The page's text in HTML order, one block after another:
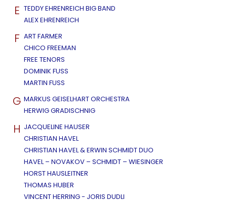
E TEDDY EHRENREICH BIG BAND
ALEX EHRENREICH
F ART FARMER
CHICO FREEMAN
FREE TENORS
DOMINIK FUSS
MARTIN FUSS
G MARKUS GEISELHART ORCHESTRA
HERWIG GRADISCHNIG
H JACQUELINE HAUSER
CHRISTIAN HAVEL
CHRISTIAN HAVEL & ERWIN SCHMIDT DUO
HAVEL – NOVAKOV – SCHMIDT – WIESINGER
HORST HAUSLEITNER
THOMAS HUBER
VINCENT HERRING - JORIS DUDLI